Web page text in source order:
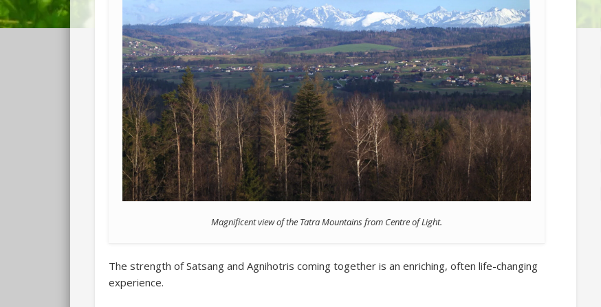
Magnificent view of the Tatra Mountains from Centre of Light.
The strength of Satsang and Agnihotris coming together is an enriching, often life-changing
experience.